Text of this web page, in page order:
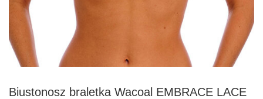
Biustonosz braletka Wacoal EMBRACE LACE